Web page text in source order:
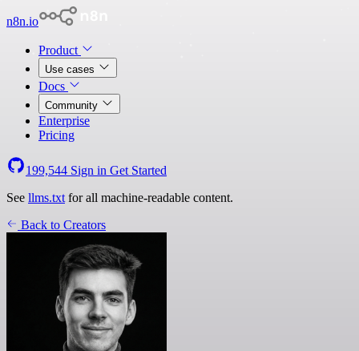
n8n.io
Product
Use cases
Docs
Community
Enterprise
Pricing
199,544 Sign in Get Started
See llms.txt for all machine-readable content.
Back to Creators